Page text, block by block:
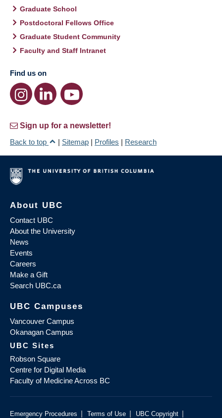
Graduate School
Postdoctoral Fellows Office
Graduate Student Community
Faculty and Staff Intranet
Find us on
Sign up for a newsletter!
Back to top
| Sitemap | Profiles | Research
About UBC
Contact UBC
About the University
News
Events
Careers
Make a Gift
Search UBC.ca
UBC Campuses
Vancouver Campus
Okanagan Campus
UBC Sites
Robson Square
Centre for Digital Media
Faculty of Medicine Across BC
Emergency Procedures | Terms of Use | UBC Copyright |